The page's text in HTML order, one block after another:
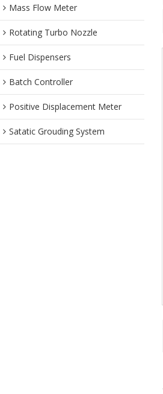
Mass Flow Meter
Rotating Turbo Nozzle
Fuel Dispensers
Batch Controller
Positive Displacement Meter
Satatic Grouding System